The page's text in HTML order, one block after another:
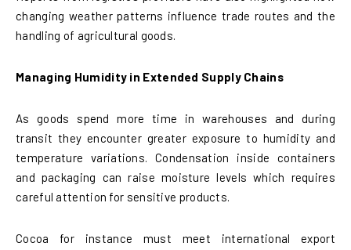
changing weather patterns influence trade routes and the
handling of agricultural goods.
Managing Humidity in Extended Supply Chains
As goods spend more time in warehouses and during
transit they encounter greater exposure to humidity and
temperature variations. Condensation inside containers
and packaging can raise moisture levels which requires
careful attention for sensitive products.
Cocoa for instance must meet international export